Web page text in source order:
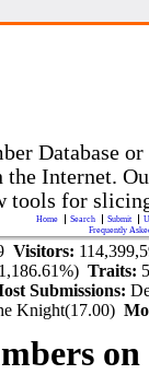
Database
the Internet.
tools for
Home Search Submit
Frequently
Visitors:
Traits:
Submissions:
Knight(17.00)